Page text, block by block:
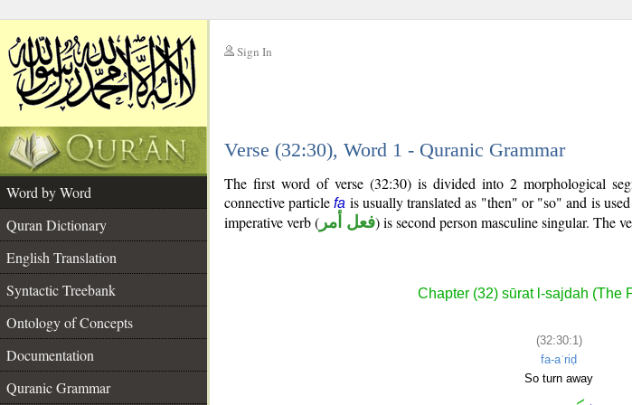
Sign In
Verse (32:30), Word 1 - Quranic Grammar
Word by Word
Quran Dictionary
English Translation
Syntactic Treebank
Ontology of Concepts
Documentation
Quranic Grammar
The first word of verse (32:30) is divided into 2 morphological
connective particlefa is usually translated as "then" or "so" and is
imperative verb ( فعل أمر) is second person masculine singular. The
Chapter (32) sūrat l-sajdah (The
(32:30:1)
fa-aʿriḍ
So turn away